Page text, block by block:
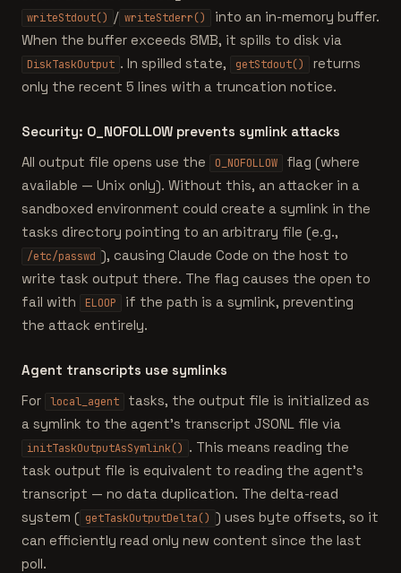
writeStdout() / writeStderr()
into an in-memory buffer.
When the buffer exceeds 8MB, it spills to disk via
DiskTaskOutput . In spilled state, getStdout()
returns
only the recent 5 lines with a truncation notice.
Security: O_NOFOLLOW prevents symlink attacks
All output file opens use the
O_NOFOLLOW
flag (where
available — Unix only). Without this, an attacker in a
sandboxed environment could create a symlink in the
tasks directory pointing to an arbitrary file (e.g.,
/etc/passwd ), causing Claude Code on the host to
write task output there. The flag causes the open to
fail with
ELOOP
if the path is a symlink, preventing
the attack entirely.
Agent transcripts use symlinks
For
local_agent
tasks, the output file is initialized as
a symlink to the agent's transcript JSONL file via
initTaskOutputAsSymlink() . This means reading the
task output file is equivalent to reading the agent's
transcript — no data duplication. The delta-read
system ( getTaskOutputDelta() ) uses byte offsets, so it
can efficiently read only new content since the last
poll.